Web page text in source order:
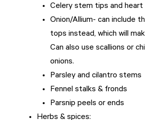
Celery stem tips and heart
Onion/Allium- can include
tops instead, which will
Can also use scallions or
onions.
Parsley and cilantro stems
Fennel stalks & fronds
Parsnip peels or ends
Herbs & spices: